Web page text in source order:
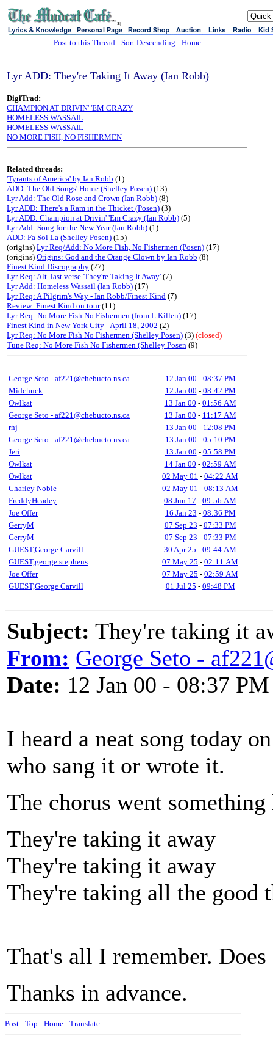
sj
Post to this Thread- Sort Descending - Home
Lyr ADD: They're Taking It Away (Ian Robb)
DigiTrad:
CHAMPION AT DRIVIN' 'EM CRAZY
HOMELESS WASSAIL
HOMELESS WASSAIL
NO MORE FISH, NO FISHERMEN
Related threads:
'Tyrants of America' by Ian Robb (1)
ADD: The Old Songs' Home (Shelley Posen) (13)
Lyr Add: The Old Rose and Crown (Ian Robb) (8)
Lyr ADD: There's a Ram in the Thicket (Posen) (3)
Lyr ADD: Champion at Drivin' 'Em Crazy (Ian Robb) (5)
Lyr Add: Song for the New Year (Ian Robb) (1)
ADD: Fa Sol La (Shelley Posen) (15)
(origins) Lyr Req/Add: No More Fish, No Fishermen (Posen) (17)
(origins) Origins: God and the Orange Clown by Ian Robb (8)
Finest Kind Discography (27)
Lyr Req: Alt. last verse 'They're Taking It Away' (7)
Lyr Add: Homeless Wassail (Ian Robb) (17)
Lyr Req: A Pilgrim's Way - Ian Robb/Finest Kind (7)
Review: Finest Kind on tour(11)
Lyr Req: No More Fish No Fishermen (from L Killen) (17)
Finest Kind in New York City - April 18, 2002 (2)
Lyr Req: No More Fish No Fishermen (Shelley Posen) (3) (closed)
Tune Req: No More Fish No Fishermen (Shelley Posen (9)
George Seto - af221@chebucto.ns.ca 12 Jan 00 - 08:37 PM
Midchuck
12 Jan 00 - 08:42 PM
Owlkat
13 Jan 00 - 01:56 AM
George Seto - af221@chebucto.ns.ca
13 Jan 00 - 11:17 AM
rhj
13 Jan 00 - 12:08 PM
George Seto - af221@chebucto.ns.ca
13 Jan 00 - 05:10 PM
Jeri
13 Jan 00 - 05:58 PM
Owlkat
14 Jan 00 - 02:59 AM
Owlkat
02 May 01 - 04:22 AM
Charley Noble
02 May 01 - 08:13 AM
FreddyHeadey
08 Jun 17 - 09:56 AM
Joe Offer
16 Jan 23 - 08:36 PM
GerryM
07 Sep 23 - 07:33 PM
GerryM
07 Sep 23 - 07:33 PM
GUEST,George Carvill
30 Apr 25 - 09:44 AM
GUEST,george stephens
07 May 25 - 02:11 AM
Joe Offer
07 May 25 - 02:59 AM
GUEST,George Carvill
01 Jul 25 - 09:48 PM
Subject: They're taking it
From: George Seto -
Date: 12 Jan 00 - 08:37 PM
I heard a neat song today
who sang it or wrote it.
The chorus went
They're taking it away
They're taking it away
They're taking all the good
That's all I remember.
Thanks in advance.
Post - Top - Home - Translate